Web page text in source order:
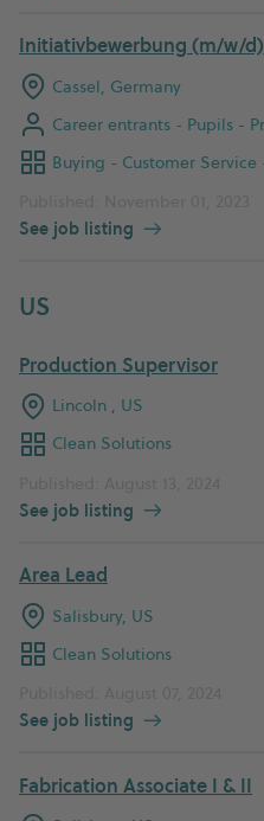
Initiativbewerbung (m/w/d)
Cassel, Germany
See job listing
US
Production Supervisor
Lincoln , US
Clean Solutions
See job listing
Area Lead
Salisbury, US
Clean Solutions
See job listing
Fabrication Associate I & II